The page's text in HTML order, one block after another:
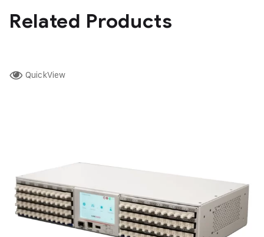
Related Products
QuickView